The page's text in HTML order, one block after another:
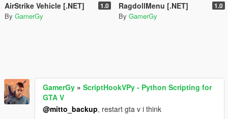
AirStrike Vehicle [.NET] 1.0
By GamerGy
RagdollMenu [.NET] 1.0
By GamerGy
GamerGy » ScriptHookVPy - Python Scripting for
GTA V
@mitto_backup, restart gta v i think